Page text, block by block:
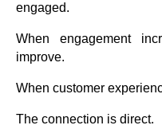
engaged.
When engagement
improve.
When customer
The connection is direct.